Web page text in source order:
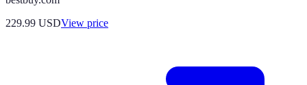
229.99 USDView price